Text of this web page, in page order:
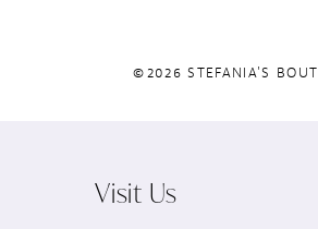
©2026 STEFANIA'S
Visit Us